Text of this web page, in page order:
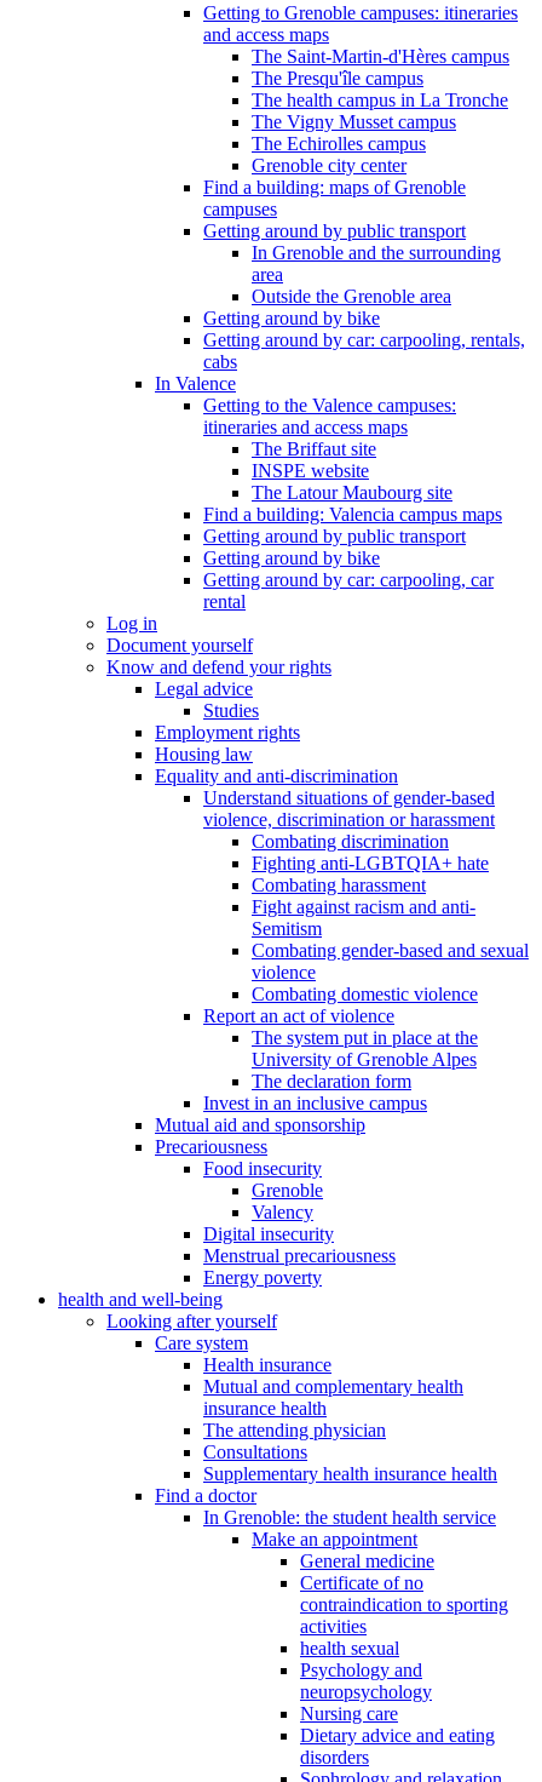
Getting to Grenoble campuses: itineraries
and access maps
The Saint-Martin-d'Hères campus
The Presqu'île campus
The health campus in La Tronche
The Vigny Musset campus
The Echirolles campus
Grenoble city center
Find a building: maps of Grenoble
campuses
Getting around by public transport
In Grenoble and the surrounding
area
Outside the Grenoble area
Getting around by bike
Getting around by car: carpooling, rentals,
cabs
In Valence
Getting to the Valence campuses:
itineraries and access maps
The Briffaut site
INSPE website
The Latour Maubourg site
Find a building: Valencia campus maps
Getting around by public transport
Getting around by bike
Getting around by car: carpooling, car
rental
Log in
Document yourself
Know and defend your rights
Legal advice
Studies
Employment rights
Housing law
Equality and anti-discrimination
Understand situations of gender-based
violence, discrimination or harassment
Combating discrimination
Fighting anti-LGBTQIA+ hate
Combating harassment
Fight against racism and anti-
Semitism
Combating gender-based and sexual
violence
Combating domestic violence
Report an act of violence
The system put in place at the
University of Grenoble Alpes
The declaration form
Invest in an inclusive campus
Mutual aid and sponsorship
Precariousness
Food insecurity
Grenoble
Valency
Digital insecurity
Menstrual precariousness
Energy poverty
health and well-being
Looking after yourself
Care system
Health insurance
Mutual and complementary health
insurance health
The attending physician
Consultations
Supplementary health insurance health
Find a doctor
In Grenoble: the student health service
Make an appointment
General medicine
Certificate of no
contraindication to sporting
activities
health sexual
Psychology and
neuropsychology
Nursing care
Dietary advice and eating
disorders